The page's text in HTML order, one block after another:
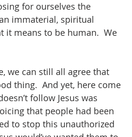
for ourselves the
immaterial, spiritual
means to be human.  We
we can still all agree that
thing.  And yet, here come
follow Jesus was
that people had been
to stop this unauthorized